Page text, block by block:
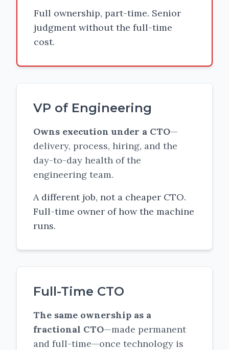
Full ownership, part-time. Senior
judgment without the full-time
cost.
VP of Engineering
Owns execution under a CTO—
delivery, process, hiring, and the
day-to-day health of the
engineering team.
A different job, not a cheaper CTO.
Full-time owner of how the machine
runs.
Full-Time CTO
The same ownership as a
fractional CTO—made permanent
and full-time—once technology is